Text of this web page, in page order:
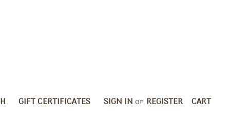
GIFT CERTIFICATES SIGN IN or REGISTER CART